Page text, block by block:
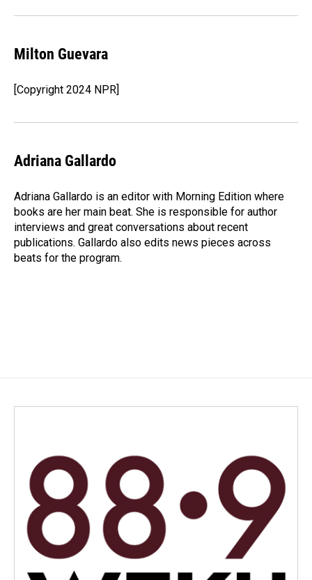
Milton Guevara
[Copyright 2024 NPR]
Adriana Gallardo
Adriana Gallardo is an editor with Morning Edition where
books are her main beat. She is responsible for author
interviews and great conversations about recent
publications. Gallardo also edits news pieces across
beats for the program.